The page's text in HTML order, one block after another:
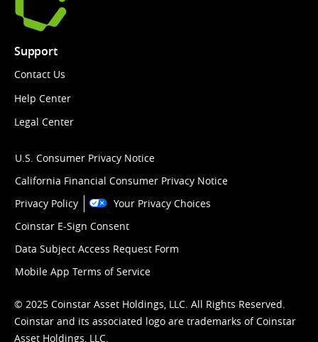
Support
Contact Us
Help Center
Legal Center
U.S. Consumer Privacy Notice
California Financial Consumer Privacy Notice
Privacy Policy
Your Privacy Choices
Coinstar E-Sign Consent
Data Subject Access Request Form
Mobile App Terms of Service
© 2025 Coinstar Asset Holdings, LLC. All Rights Reserved.
Coinstar and its associated logo are trademarks of Coinstar
Asset Holdings, LLC.